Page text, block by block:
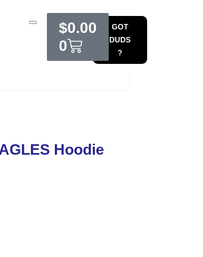
GOT
DUDS
?
$0.00
0
Hoodie